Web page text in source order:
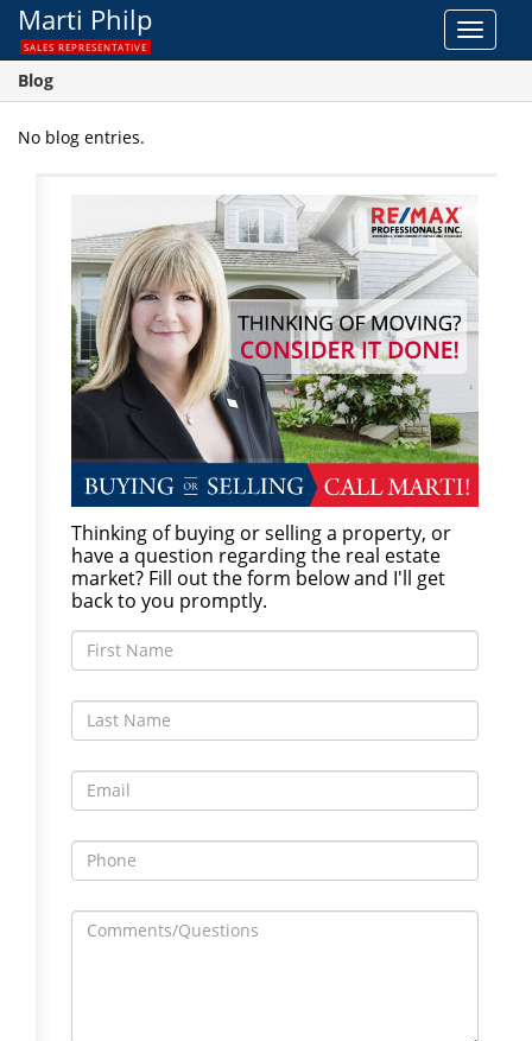
Toggle
Marti Philp
SALES REPRESENTATIVE
Blog
No blog entries.
Thinking of buying or selling a property, or
have a question regarding the real estate
market? Fill out the form below and I'll get
back to you promptly.